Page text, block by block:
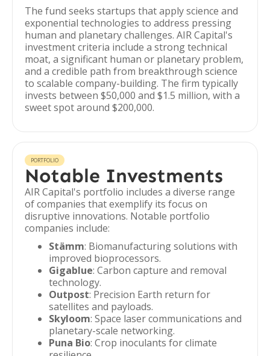
The fund seeks startups that apply science and
exponential technologies to address pressing
human and planetary challenges. AIR Capital's
investment criteria include a strong technical
moat, a significant human or planetary problem,
and a credible path from breakthrough science
to scalable company-building. The firm typically
invests between $50,000 and $1.5 million, with a
sweet spot around $200,000.
PORTFOLIO
Notable Investments
AIR Capital's portfolio includes a diverse range
of companies that exemplify its focus on
disruptive innovations. Notable portfolio
companies include:
Stämm: Biomanufacturing solutions with
improved bioprocessors.
Gigablue: Carbon capture and removal
technology.
Outpost: Precision Earth return for
satellites and payloads.
Skyloom: Space laser communications and
planetary-scale networking.
Puna Bio: Crop inoculants for climate